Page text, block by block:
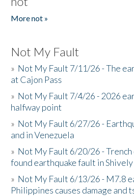
More not »
Not My Fault
» Not My Fault 7/11/26 - The
at Cajon Pass
» Not My Fault 7/4/26 - 2026
halfway point
» Not My Fault 6/27/26 -
and in Venezuela
» Not My Fault 6/20/26 - Trench
found earthquake fault in Shively
» Not My Fault 6/13/26 - M7.8
Philippines causes damage and